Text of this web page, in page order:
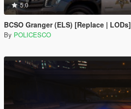
5.0
BCSO Granger (ELS) [Replace | LODs]
By POLICESCO